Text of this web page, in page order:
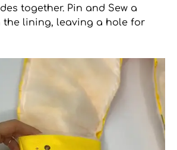
together. Pin and Sew a
the lining, leaving a hole for